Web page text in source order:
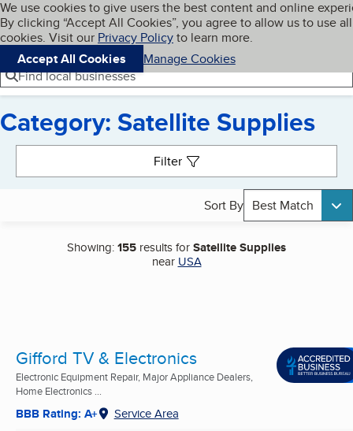
Skip to main content
Cookies on BBB.org
We use cookies to give users the best content and online
By clicking “Accept All Cookies”, you agree to allow us to use all
cookies. Visit our Privacy Policyto learn more.
Accept All Cookies
Manage Cookies
Navigation menu
Menu My BBB
Find local businesses
Category: Satellite Supplies
Filter
Sort By Best Match
Showing:155 results forSatellite Supplies
near USA
Gifford TV & Electronics
Electronic Equipment Repair, Major Appliance Dealers,
Home Electronics ...
BBB Rating: A+ Service Area